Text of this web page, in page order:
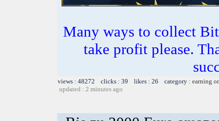
Many ways to collect
take profit please.
views : 48272 clicks : 39 likes : 26 category : earning
updated : 2 minutes ago